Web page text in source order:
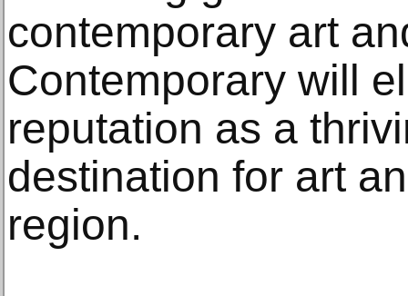
contemporary art
Contemporary will
reputation as a
destination for art
region.